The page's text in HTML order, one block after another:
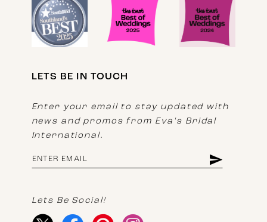
LETS BE IN TOUCH
Enter your email to stay updated with
news and promos from Eva's Bridal
International.
Lets Be Social!